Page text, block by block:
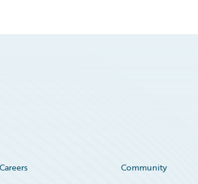
Careers
Community